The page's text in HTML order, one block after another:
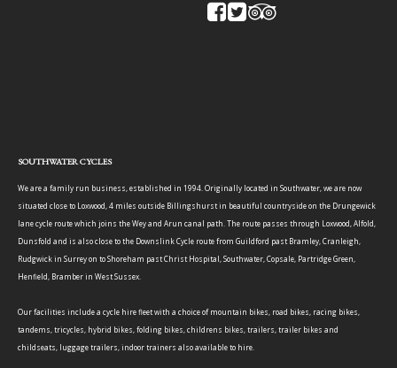
SOUTHWATER CYCLES
We are a family run business, established in 1994. Originally located in Southwater, we are now
situated close to Loxwood, 4 miles outside Billingshurst in beautiful countryside on the Drungewick
lane cycle route which joins the Wey and Arun canal path. The route passes through Loxwood, Alfold,
Dunsfold and is also close to the Downslink Cycle route from Guildford past Bramley, Cranleigh,
Rudgwick in Surrey on to Shoreham past Christ Hospital, Southwater, Copsale, Partridge Green,
Henfield, Bramber in West Sussex.
Our facilities include a cycle hire fleet with a choice of mountain bikes, road bikes, racing bikes,
tandems, tricycles, hybrid bikes, folding bikes, childrens bikes, trailers, trailer bikes and
childseats, luggage trailers, indoor trainers also available to hire.